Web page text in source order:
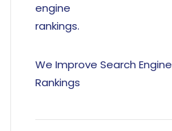
We Improve Search Engine
Rankings